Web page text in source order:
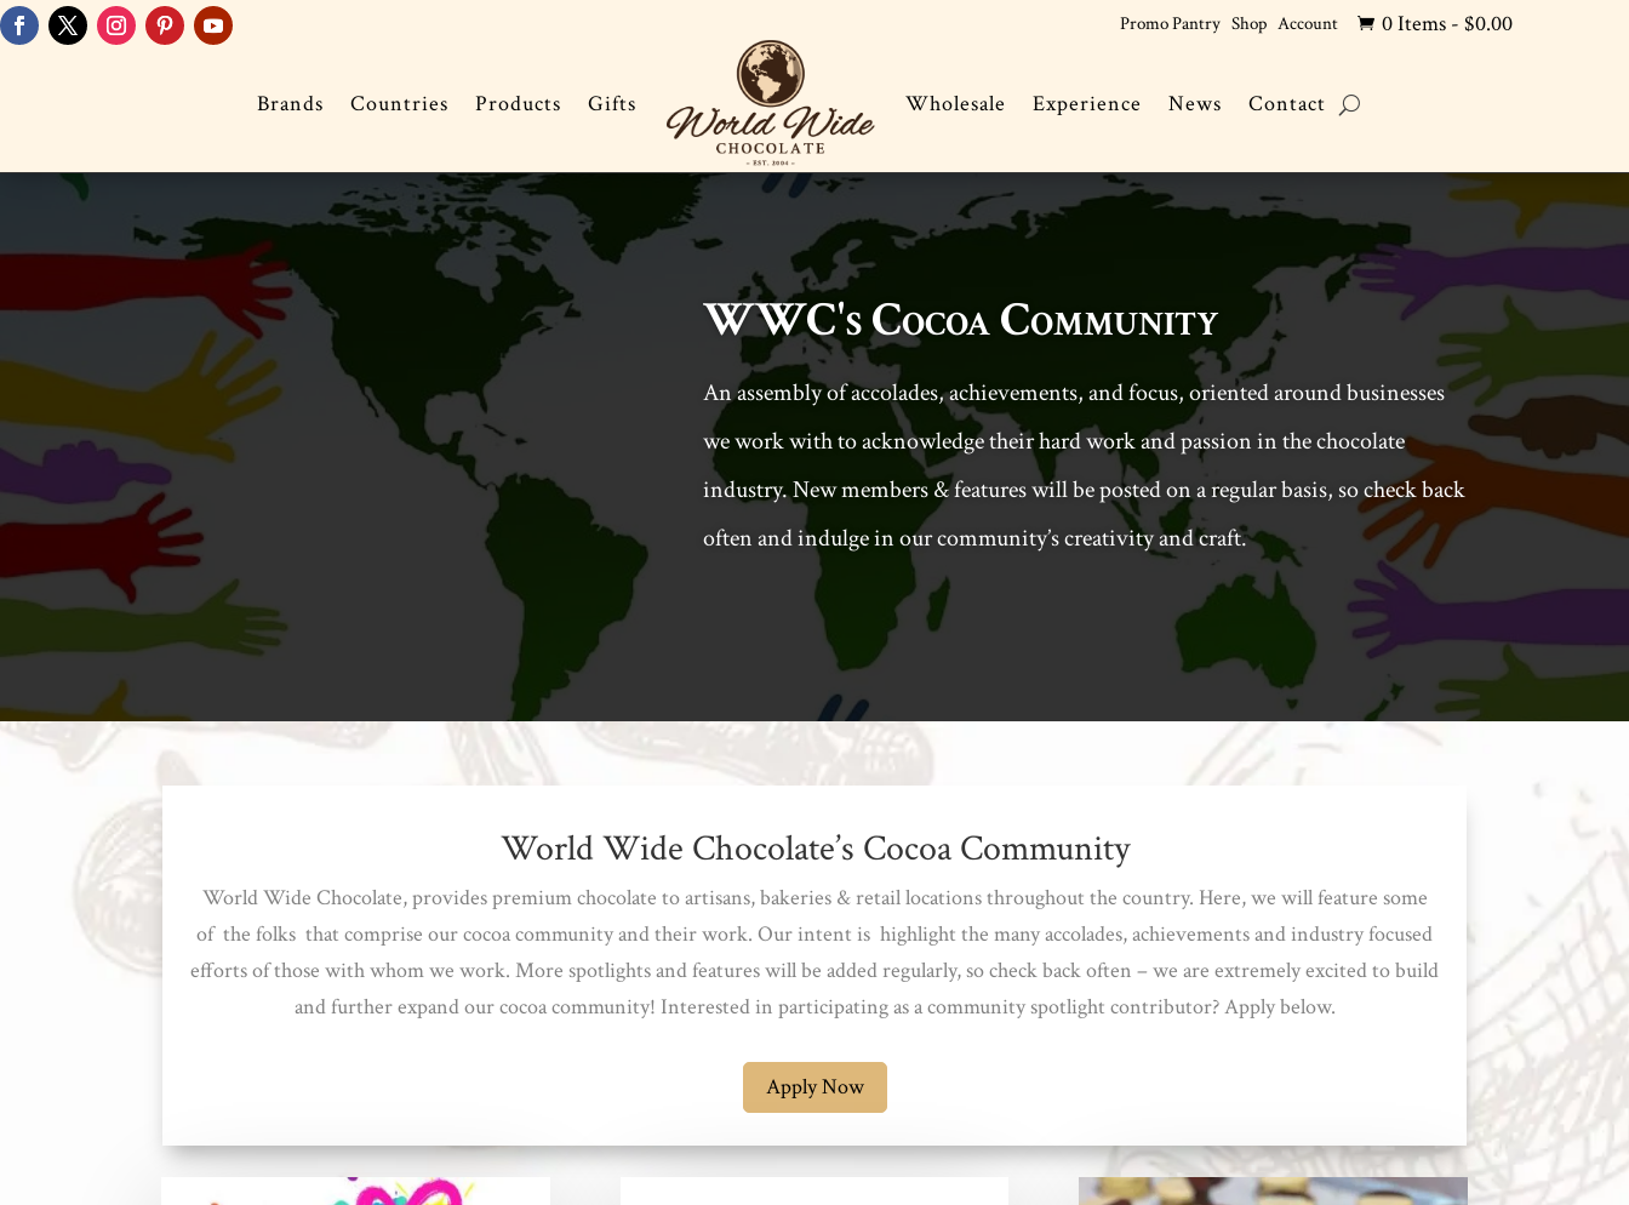
Promo Pantry Shop Account  0 Items - $0.00
Brands Countries Products Gifts Wholesale Experience News Contact
WWC's Cocoa Community
An assembly of accolades, achievements, and focus, oriented around businesses
we work with to acknowledge their hard work and passion in the chocolate
industry. New members & features will be posted on a regular basis, so check back
often and indulge in our community’s creativity and craft.
World Wide Chocolate’s Cocoa Community
World Wide Chocolate, provides premium chocolate to artisans, bakeries & retail locations throughout the country. Here, we will feature some
of the folks that comprise our cocoa community and their work. Our intent is highlight the many accolades, achievements and industry focused
efforts of those with whom we work. More spotlights and features will be added regularly, so check back often – we are extremely excited to build
and further expand our cocoa community! Interested in participating as a community spotlight contributor? Apply below.
Apply Now